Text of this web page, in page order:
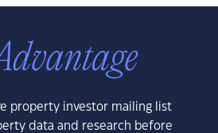
property investor mailing list
data and research before